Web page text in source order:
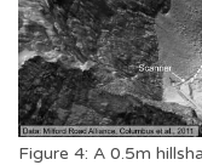
Figure 4: A 0.5m